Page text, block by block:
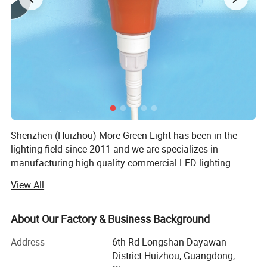
Shenzhen (Huizhou) More Green Light has been in the
lighting field since 2011 and we are specializes in
manufacturing high quality commercial LED lighting
offering a full range of specifications lighting products.
We design and manufacture lighting products and lighting
accessories such as LED Poultry farm light including
power supply and connecting wire, Emergency exit light,
Outdoor solar light, Commercial lighting LED track spot
View All
About Our Factory & Business Background
Address
6th Rd Longshan Dayawan
District Huizhou, Guangdong,